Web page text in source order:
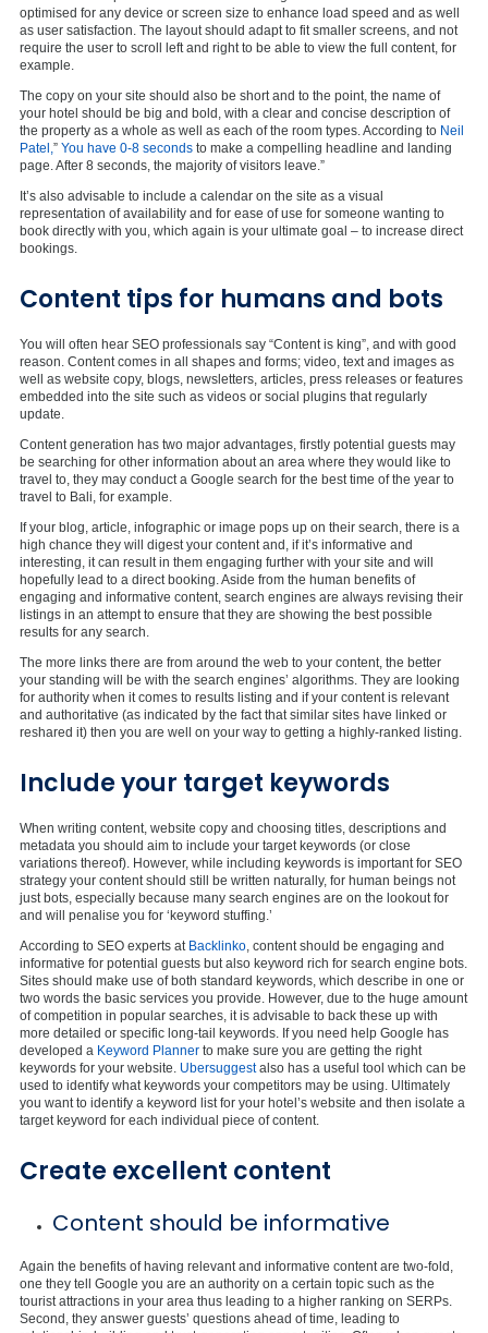
optimised for any device or screen size to enhance load speed and as well
as user satisfaction. The layout should adapt to fit smaller screens, and not
require the user to scroll left and right to be able to view the full content, for
example.
The copy on your site should also be short and to the point, the name of
your hotel should be big and bold, with a clear and concise description of
the property as a whole as well as each of the room types. According to Neil
Patel, ” You have 0-8 seconds to make a compelling headline and landing
page. After 8 seconds, the majority of visitors leave.”
It’s also advisable to include a calendar on the site as a visual
representation of availability and for ease of use for someone wanting to
book directly with you, which again is your ultimate goal – to increase direct
bookings.
Content tips for humans and bots
You will often hear SEO professionals say “Content is king”, and with good
reason. Content comes in all shapes and forms; video, text and images as
well as website copy, blogs, newsletters, articles, press releases or features
embedded into the site such as videos or social plugins that regularly
update.
Content generation has two major advantages, firstly potential guests may
be searching for other information about an area where they would like to
travel to, they may conduct a Google search for the best time of the year to
travel to Bali, for example.
If your blog, article, infographic or image pops up on their search, there is a
high chance they will digest your content and, if it’s informative and
interesting, it can result in them engaging further with your site and will
hopefully lead to a direct booking. Aside from the human benefits of
engaging and informative content, search engines are always revising their
listings in an attempt to ensure that they are showing the best possible
results for any search.
The more links there are from around the web to your content, the better
your standing will be with the search engines’ algorithms. They are looking
for authority when it comes to results listing and if your content is relevant
and authoritative (as indicated by the fact that similar sites have linked or
reshared it) then you are well on your way to getting a highly-ranked listing.
Include your target keywords
When writing content, website copy and choosing titles, descriptions and
metadata you should aim to include your target keywords (or close
variations thereof). However, while including keywords is important for SEO
strategy your content should still be written naturally, for human beings not
just bots, especially because many search engines are on the lookout for
and will penalise you for ‘keyword stuffing.’
According to SEO experts at Backlinko , content should be engaging and
informative for potential guests but also keyword rich for search engine bots.
Sites should make use of both standard keywords, which describe in one or
two words the basic services you provide. However, due to the huge amount
of competition in popular searches, it is advisable to back these up with
more detailed or specific long-tail keywords. If you need help Google has
developed a Keyword Planner to make sure you are getting the right
keywords for your website. Ubersuggestalso has a useful tool which can be
used to identify what keywords your competitors may be using. Ultimately
you want to identify a keyword list for your hotel’s website and then isolate a
target keyword for each individual piece of content.
Create excellent content
Content should be informative
Again the benefits of having relevant and informative content are two-fold,
one they tell Google you are an authority on a certain topic such as the
tourist attractions in your area thus leading to a higher ranking on SERPs.
Second, they answer guests’ questions ahead of time, leading to